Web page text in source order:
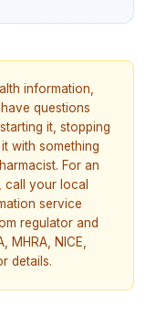
information,
questions
it, stopping
with something
For an
call your local
service
regulator and
MHRA, NICE,
details.